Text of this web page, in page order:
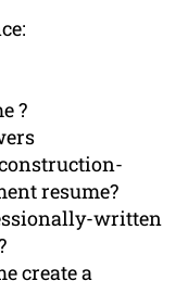
?
resume?
written
create a